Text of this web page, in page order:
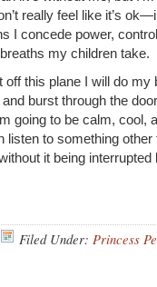
really feel like it’s
I concede power,
my children take.
off this plane I will do
burst through the
going to be calm, cool,
listen to something
it being
Filed Under: Princess